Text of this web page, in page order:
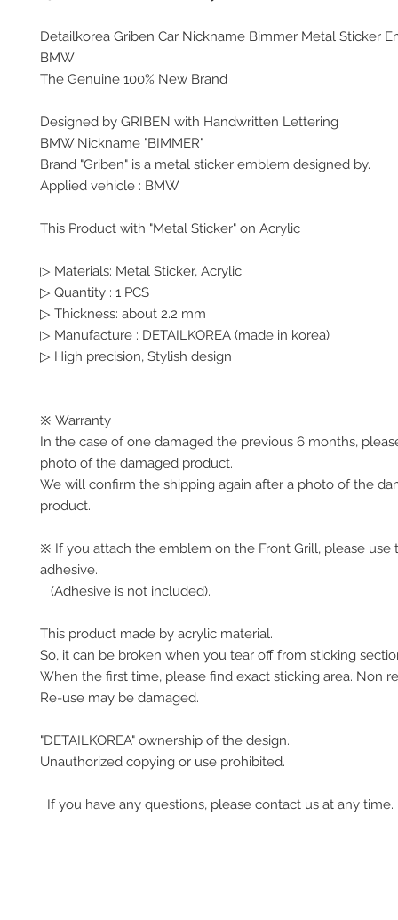
Detailkorea Griben Car Nickname Bimmer Metal Sticker
BMW
The Genuine 100% New Brand
Designed by GRIBEN with Handwritten Lettering
BMW Nickname "BIMMER"
Brand "Griben" is a metal sticker emblem designed by.
Applied vehicle : BMW
This Product with "Metal Sticker" on Acrylic
▷ Materials: Metal Sticker, Acrylic
▷ Quantity : 1 PCS
▷ Thickness: about 2.2 mm
▷ Manufacture : DETAILKOREA (made in korea)
▷ High precision, Stylish design
※ Warranty
In the case of one damaged the previous 6 months,
photo of the damaged product.
We will confirm the shipping again after a photo of the
product.
※ If you attach the emblem on the Front Grill, please use
adhesive.
(Adhesive is not included).
This product made by acrylic material.
So, it can be broken when you tear off from sticking
When the first time, please find exact sticking area. Non
Re-use may be damaged.
"DETAILKOREA" ownership of the design.
Unauthorized copying or use prohibited.
If you have any questions, please contact us at any time.